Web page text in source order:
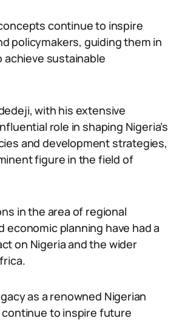
continue to inspire
policymakers, guiding them in
sustainable
with his extensive
role in shaping Nigeria’s
and development strategies,
figure in the field of
in the area of regional
economic planning have had a
on Nigeria and the wider
as a renowned Nigerian
to inspire future